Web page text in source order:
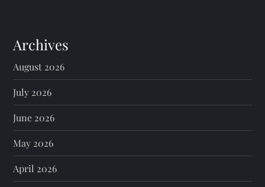
Archives
August 2026
July 2026
June 2026
May 2026
April 2026